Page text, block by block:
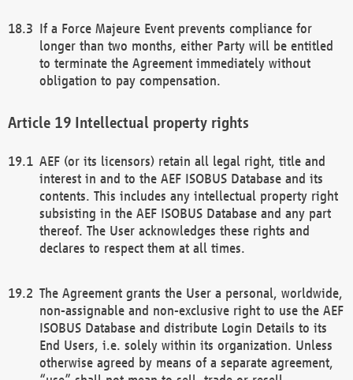
If a Force Majeure Event prevents compliance for
longer than two months, either Party will be entitled
to terminate the Agreement immediately without
obligation to pay compensation.
Intellectual property rights
AEF (or its licensors) retain all legal right, title and
interest in and to the AEF ISOBUS Database and its
contents. This includes any intellectual property right
subsisting in the AEF ISOBUS Database and any part
thereof. The User acknowledges these rights and
declares to respect them at all times.
The Agreement grants the User a personal, worldwide,
non-assignable and non-exclusive right to use the AEF
ISOBUS Database and distribute Login Details to its
End Users, i.e. solely within its organization. Unless
otherwise agreed by means of a separate agreement,